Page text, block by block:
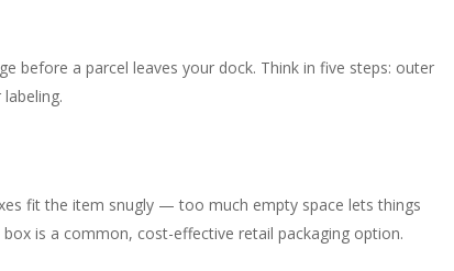
before a parcel leaves your dock. Think in five steps: outer
fit the item snugly — too much empty space lets things
is a common, cost-effective retail packaging option.